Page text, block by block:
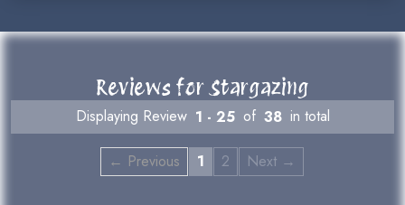
Reviews for Stargazing
Displaying Review 1 - 25 of 38 in total
← Previous 1 2 Next →